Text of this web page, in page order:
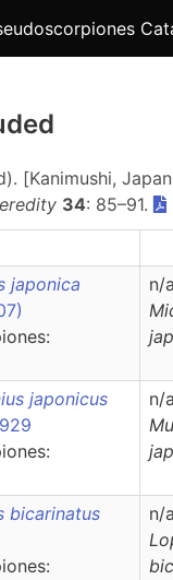
[Kanimushi,
34: 85–91.
japonica
n/
japonicus
n/
bicarinatus
n/